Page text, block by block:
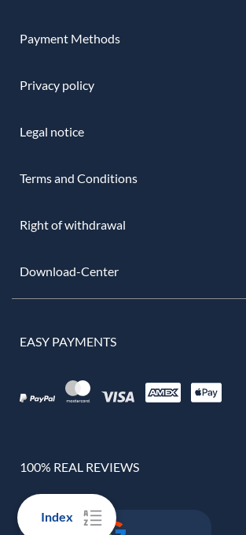
Index
Payment Methods
Privacy policy
Legal notice
Terms and Conditions
Right of withdrawal
Download-Center
EASY PAYMENTS
100% REAL REVIEWS